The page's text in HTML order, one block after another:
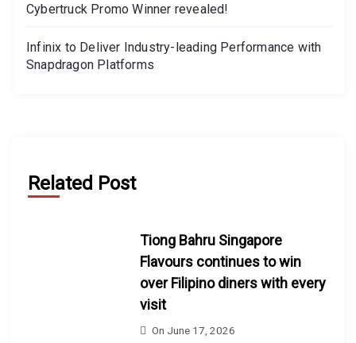
Cybertruck Promo Winner revealed!
Infinix to Deliver Industry-leading Performance with
Snapdragon Platforms
Related Post
Tiong Bahru Singapore
Flavours continues to win
over Filipino diners with every
visit
On June 17, 2026